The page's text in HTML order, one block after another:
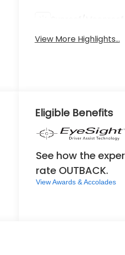
View More Highlights...
Eligible Benefits
See how the
rate OUTBACK.
View Awards & Accolades